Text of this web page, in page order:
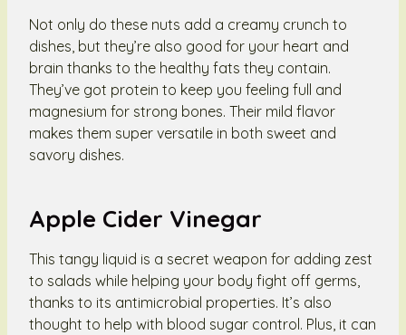
Not only do these nuts add a creamy crunch to
dishes, but they’re also good for your heart and
brain thanks to the healthy fats they contain.
They’ve got protein to keep you feeling full and
magnesium for strong bones. Their mild flavor
makes them super versatile in both sweet and
savory dishes.
Apple Cider Vinegar
This tangy liquid is a secret weapon for adding zest
to salads while helping your body fight off germs,
thanks to its antimicrobial properties. It’s also
thought to help with blood sugar control. Plus, it can